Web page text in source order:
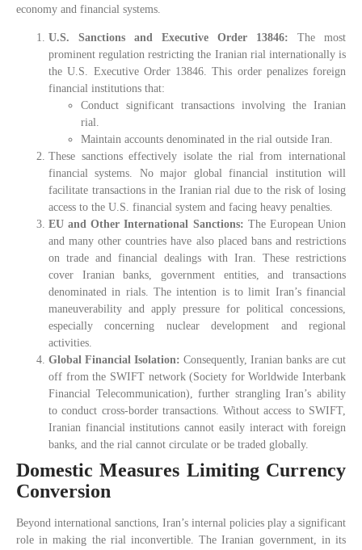
economy and financial systems.
U.S. Sanctions and Executive Order 13846: The most
prominent regulation restricting the Iranian rial internationally is
the U.S. Executive Order 13846. This order penalizes foreign
financial institutions that:
Conduct significant transactions involving the Iranian
rial.
Maintain accounts denominated in the rial outside Iran.
These sanctions effectively isolate the rial from international
financial systems. No major global financial institution will
facilitate transactions in the Iranian rial due to the risk of losing
access to the U.S. financial system and facing heavy penalties.
EU and Other International Sanctions: The European Union
and many other countries have also placed bans and restrictions
on trade and financial dealings with Iran. These restrictions
cover Iranian banks, government entities, and transactions
denominated in rials. The intention is to limit Iran’s financial
maneuverability and apply pressure for political concessions,
especially concerning nuclear development and regional
activities.
Global Financial Isolation: Consequently, Iranian banks are cut
off from the SWIFT network (Society for Worldwide Interbank
Financial Telecommunication), further strangling Iran’s ability
to conduct cross-border transactions. Without access to SWIFT,
Iranian financial institutions cannot easily interact with foreign
banks, and the rial cannot circulate or be traded globally.
Domestic Measures Limiting Currency
Conversion
Beyond international sanctions, Iran’s internal policies play a significant
role in making the rial inconvertible. The Iranian government, in its